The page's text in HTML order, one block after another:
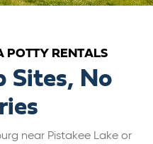
POTTY RENTALS
Sites, No
near Pistakee Lake or